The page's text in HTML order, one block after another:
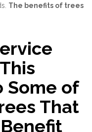
The benefits of trees
Some of
That